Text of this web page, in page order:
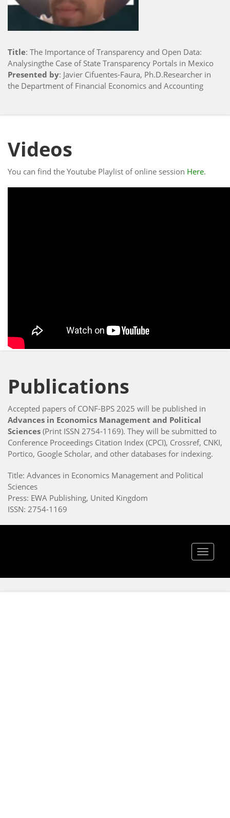
Title: The Importance of Transparency and Open Data:
Analysingthe Case of State Transparency Portals in Mexico
Presented by: Javier Cifuentes-Faura, Ph.D.Researcher in
the Department of Financial Economics and Accounting
Videos
You can find the Youtube Playlist of online session Here.
Publications
Accepted papers of CONF-BPS 2025 will be published in
Advances in Economics Management and Political
Sciences (Print ISSN 2754-1169). They will be submitted to
Conference Proceedings Citation Index (CPCI), Crossref, CNKI,
Portico, Google Scholar, and other databases for indexing.
Title: Advances in Economics Management and Political
Sciences
Press: EWA Publishing, United Kingdom
ISSN: 2754-1169
Toggle